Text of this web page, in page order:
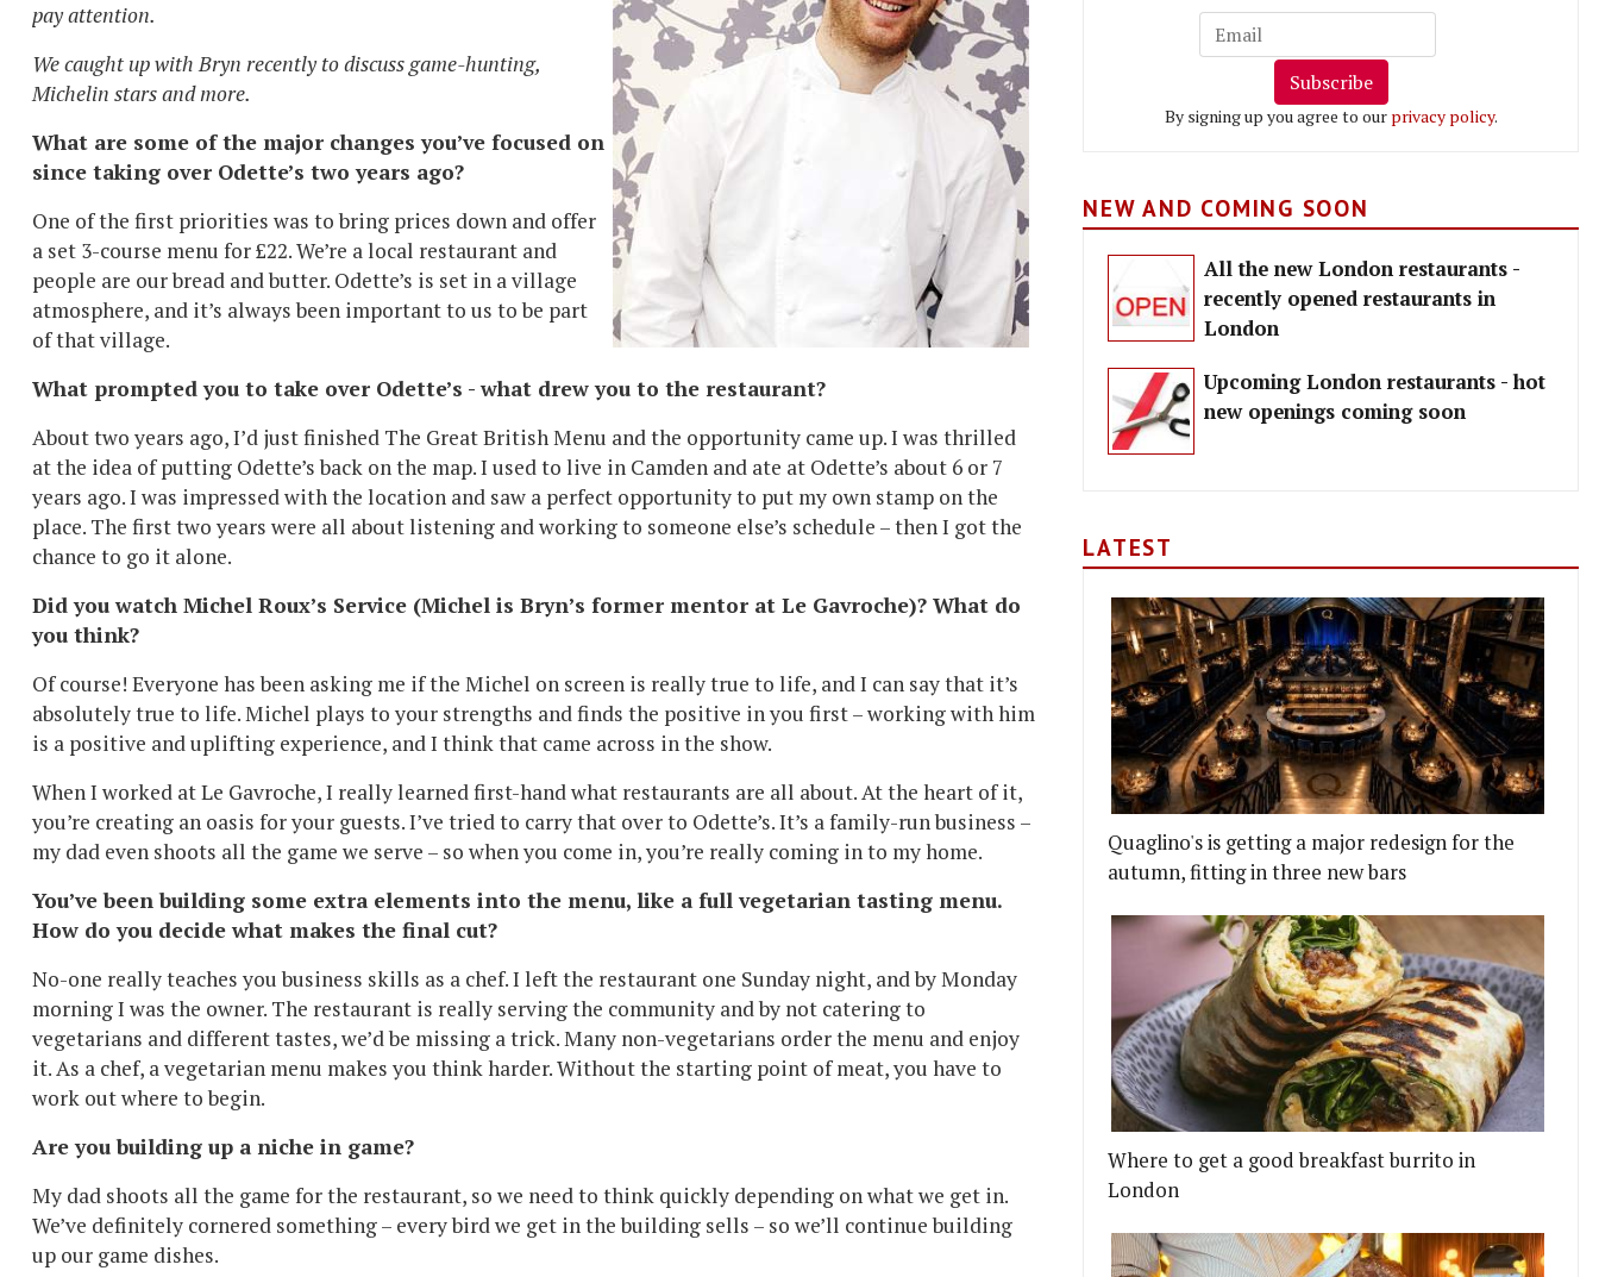
pay attention.
We caught up with Bryn recently to discuss game-hunting,
Michelin stars and more.
What are some of the major changes you’ve focused on
since taking over Odette’s two years ago?
One of the first priorities was to bring prices down and offer
a set 3-course menu for £22. We’re a local restaurant and
people are our bread and butter. Odette’s is set in a village
atmosphere, and it’s always been important to us to be part
of that village.
What prompted you to take over Odette’s - what drew you to the restaurant?
About two years ago, I’d just finished The Great British Menu and the opportunity came up. I was thrilled
at the idea of putting Odette’s back on the map. I used to live in Camden and ate at Odette’s about 6 or 7
years ago. I was impressed with the location and saw a perfect opportunity to put my own stamp on the
place. The first two years were all about listening and working to someone else’s schedule – then I got the
chance to go it alone.
Did you watch Michel Roux’s Service (Michel is Bryn’s former mentor at Le Gavroche)? What do
you think?
Of course! Everyone has been asking me if the Michel on screen is really true to life, and I can say that it’s
absolutely true to life. Michel plays to your strengths and finds the positive in you first – working with him
is a positive and uplifting experience, and I think that came across in the show.
When I worked at Le Gavroche, I really learned first-hand what restaurants are all about. At the heart of it,
you’re creating an oasis for your guests. I’ve tried to carry that over to Odette’s. It’s a family-run business –
my dad even shoots all the game we serve – so when you come in, you’re really coming in to my home.
You’ve been building some extra elements into the menu, like a full vegetarian tasting menu.
How do you decide what makes the final cut?
No-one really teaches you business skills as a chef. I left the restaurant one Sunday night, and by Monday
morning I was the owner. The restaurant is really serving the community and by not catering to
vegetarians and different tastes, we’d be missing a trick. Many non-vegetarians order the menu and enjoy
it. As a chef, a vegetarian menu makes you think harder. Without the starting point of meat, you have to
work out where to begin.
Are you building up a niche in game?
My dad shoots all the game for the restaurant, so we need to think quickly depending on what we get in.
We’ve definitely cornered something – every bird we get in the building sells – so we’ll continue building
up our game dishes.
Subscribe
By signing up you agree to our privacy policy.
NEW AND COMING SOON
All the new London restaurants -
recently opened restaurants in
London
Upcoming London restaurants - hot
new openings coming soon
LATEST
Quaglino's is getting a major redesign for the
autumn, fitting in three new bars
Where to get a good breakfast burrito in
London